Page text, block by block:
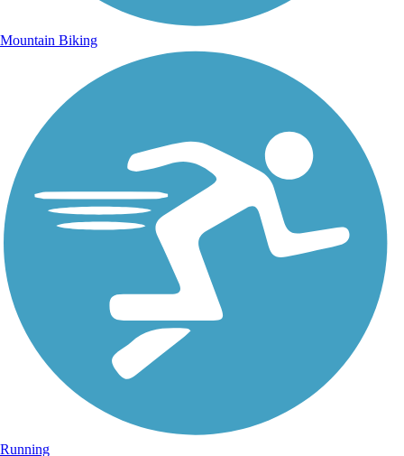
Mountain Biking
Running